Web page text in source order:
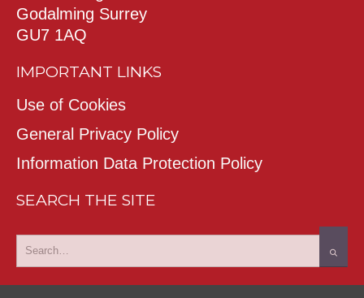
Godalming Surrey
GU7 1AQ
IMPORTANT LINKS
Use of Cookies
General Privacy Policy
Information Data Protection Policy
SEARCH THE SITE